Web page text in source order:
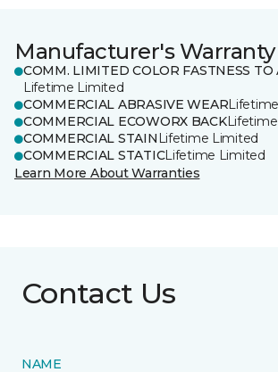
Manufacturer's
COMM. LIMITED COLOR FASTNESS
Lifetime Limited
COMMERCIAL ABRASIVE WEAR
COMMERCIAL ECOWORX BACKLifetime
COMMERCIAL STAIN Lifetime Limited
COMMERCIAL STATICLifetime Limited
Learn More About Warranties
Contact Us
NAME